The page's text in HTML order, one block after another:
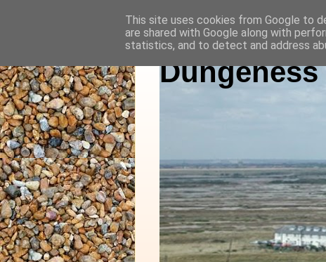
This site uses cookies from Google to
are shared with Google along with
statistics, and to detect and address